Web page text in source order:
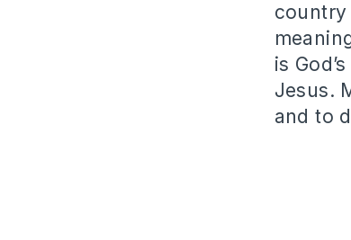
country
is
Jesus.
and to